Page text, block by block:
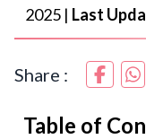
2025 | Last
Share :
Table of